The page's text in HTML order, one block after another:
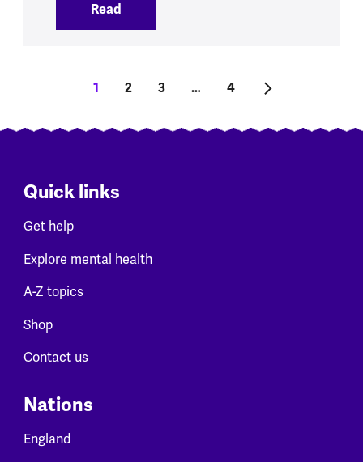
Read
PaginationCurrent page
1 Tudalen
2 Tudalen
3 … Last page
4 Next page
Quick links
Get help
Explore mental health
A-Z topics
Shop
Contact us
Nations
England